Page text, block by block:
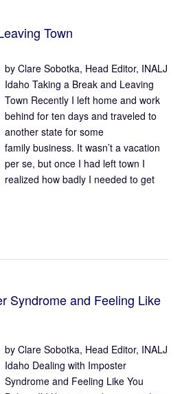
Town
by Clare Sobotka, Head Editor, INALJ
Idaho Taking a Break and Leaving
Town Recently I left home and work
behind for ten days and traveled to
another state for some
family business. It wasn’t a vacation
per se, but once I had left town I
realized how badly I needed to get
Syndrome and Feeling Like
by Clare Sobotka, Head Editor, INALJ
Idaho Dealing with Imposter
Syndrome and Feeling Like You